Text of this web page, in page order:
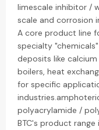
limescale inhibitor /
scale and corrosion
A core product line
specialty
deposits like
boilers, heat
for specific
polyacrylamide /
BTC's product